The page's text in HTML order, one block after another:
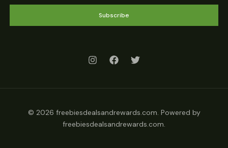
Subscribe
© 2026 freebiesdealsandrewards.com. Powered by
freebiesdealsandrewards.com.